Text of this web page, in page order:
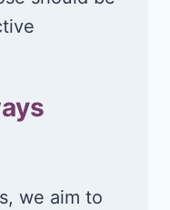
we aim to